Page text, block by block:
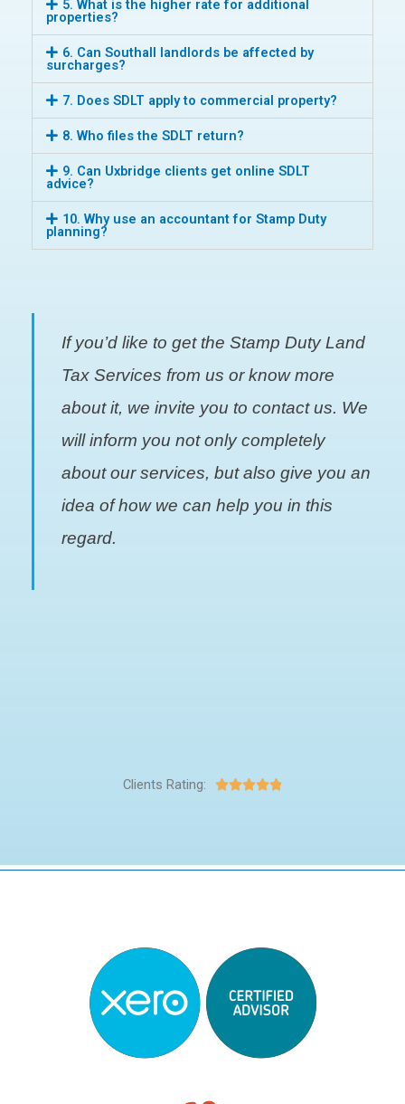
5. What is the higher rate for additional
properties?
6. Can Southall landlords be affected by
surcharges?
7. Does SDLT apply to commercial property?
8. Who files the SDLT return?
9. Can Uxbridge clients get online SDLT
advice?
10. Why use an accountant for Stamp Duty
planning?
If you’d like to get the Stamp Duty Land
Tax Services from us or know more
about it, we invite you to contact us. We
will inform you not only completely
about our services, but also give you an
idea of how we can help you in this
regard.
Clients Rating: 